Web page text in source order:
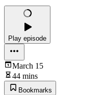
Play episode
March 15
44 mins
Bookmarks